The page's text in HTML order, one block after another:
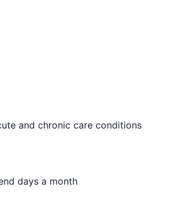
and chronic care conditions
days a month